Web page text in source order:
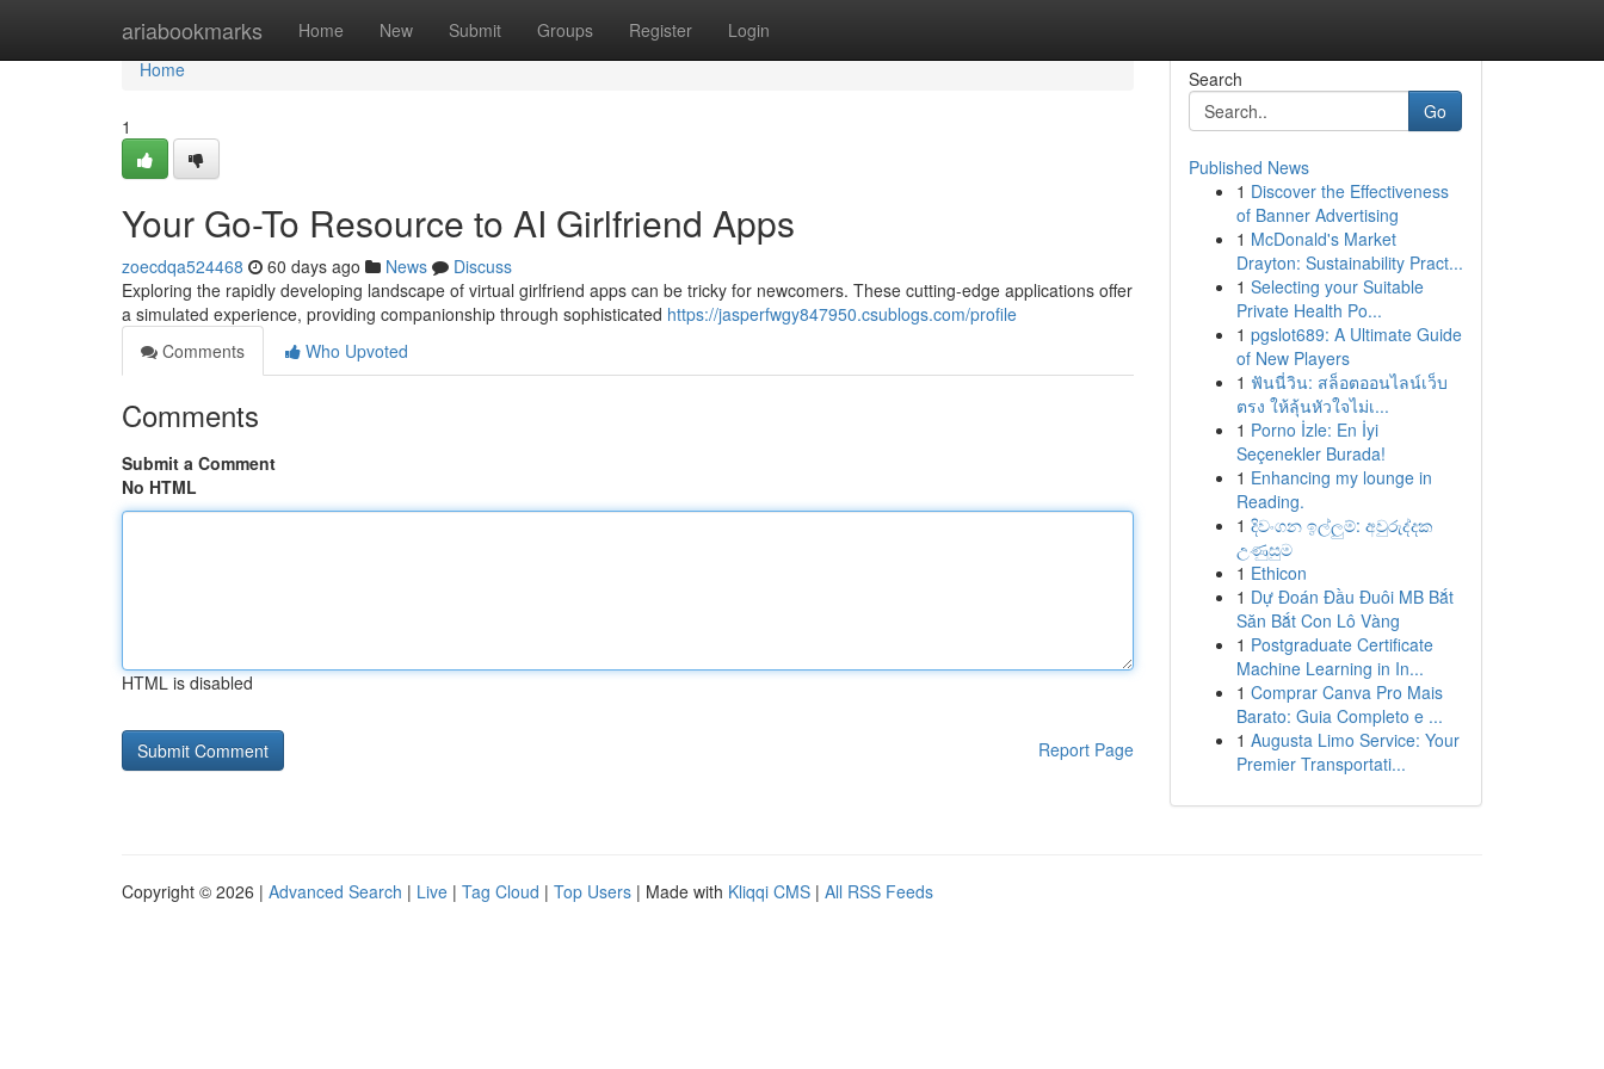
ariabookmarks Home New Submit Groups Register Login
Home
Home
1
Your Go-To Resource to AI Girlfriend Apps
zoecdqa524468 60 days ago News
Discuss
Exploring the rapidly developing landscape of virtual girlfriend apps can be tricky for newcomers. These cutting-edge applications offer
a simulated experience, providing companionship through sophisticated https://jasperfwgy847950.csublogs.com/profile
Comments
Who Upvoted
Comments
Submit a Comment
No HTML
HTML is disabled
Report Page
Search
Go
Published News
1 Discover the Effectiveness
of Banner Advertising
1 McDonald's Market
Drayton: Sustainability Pract...
1 Selecting your Suitable
Private Health Po...
1 pgslot689: A Ultimate Guide
of New Players
1 ฟันนี่วิน: สล็อตออนไลน์เว็บ
ตรง ให้ลุ้นหัวใจไม่เ...
1 Porno İzle: En İyi
Seçenekler Burada!
1 Enhancing my lounge in
Reading.
1 දිවංගන ඉල්ලුම්: අවුරුද්දක
උණුසුම
1 Ethicon
1 Dự Đoán Đầu Đuôi MB Bắt
Săn Bắt Con Lô Vàng
1 Postgraduate Certificate
Machine Learning in In...
1 Comprar Canva Pro Mais
Barato: Guia Completo e ...
1 Augusta Limo Service: Your
Premier Transportati...
Copyright © 2026 | Advanced Search | Live | Tag Cloud | Top Users | Made with Kliqqi CMS | All RSS Feeds